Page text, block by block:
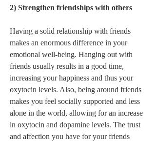
2) Strengthen friendships with others
Having a solid relationship with friends
makes an enormous difference in your
emotional well-being. Hanging out with
friends usually results in a good time,
increasing your happiness and thus your
oxytocin levels. Also, being around friends
makes you feel socially supported and less
alone in the world, allowing for an increase
in oxytocin and dopamine levels. The trust
and affection you have for your friends